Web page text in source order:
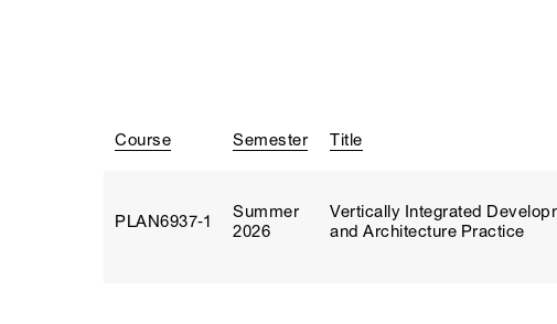
Course Semester Title
PLAN6937‑1
Summer
2026
Vertically Integrated
and Architecture Practice